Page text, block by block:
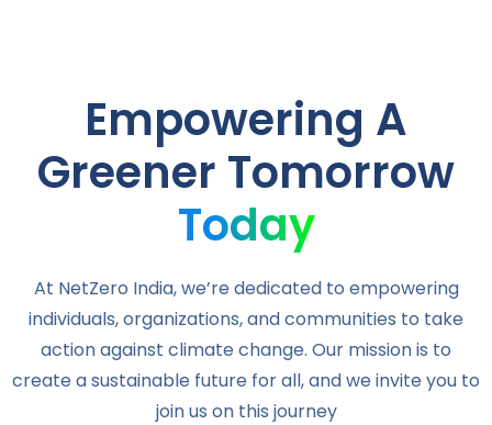
Empowering A
Greener Tomorrow
Today
At NetZero India, we’re dedicated to empowering
individuals, organizations, and communities to take
action against climate change. Our mission is to
create a sustainable future for all, and we invite you to
join us on this journey